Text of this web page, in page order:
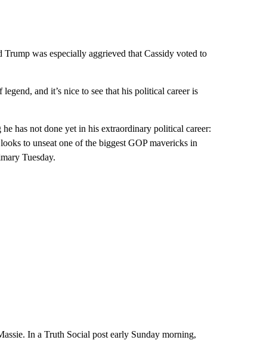
was especially aggrieved that Cassidy voted to
and it’s nice to see that his political career is
has not done yet in his extraordinary political career:
to unseat one of the biggest GOP mavericks in
Tuesday.
In a Truth Social post early Sunday morning,